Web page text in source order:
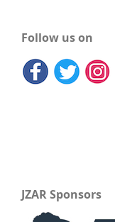
Follow us on
JZAR Sponsors